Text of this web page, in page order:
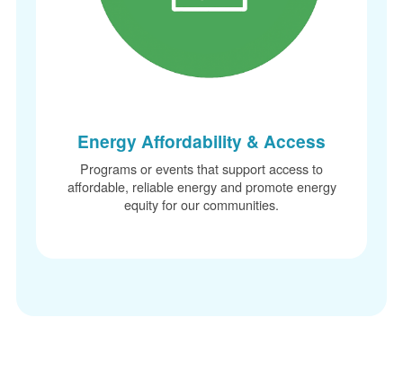
Energy Affordability & Access
Programs or events that support access to
affordable, reliable energy and promote energy
equity for our communities.